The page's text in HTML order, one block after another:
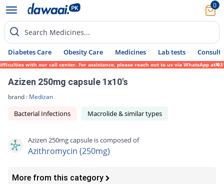
0
Search Medicines...
Diabetes Care Obesity Care Medicines Lab tests Consult
with our call center. For assistance, please reach out to us via WhatsApp at 0317-
Azizen 250mg capsule 1x10's
brand : Medizan
Bacterial Infections Macrolide & similar types
Azizen 250mg capsule is composed of
Azithromycin (250mg)
More from this category